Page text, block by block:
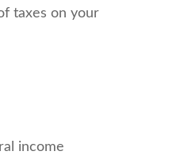
taxes on your
income